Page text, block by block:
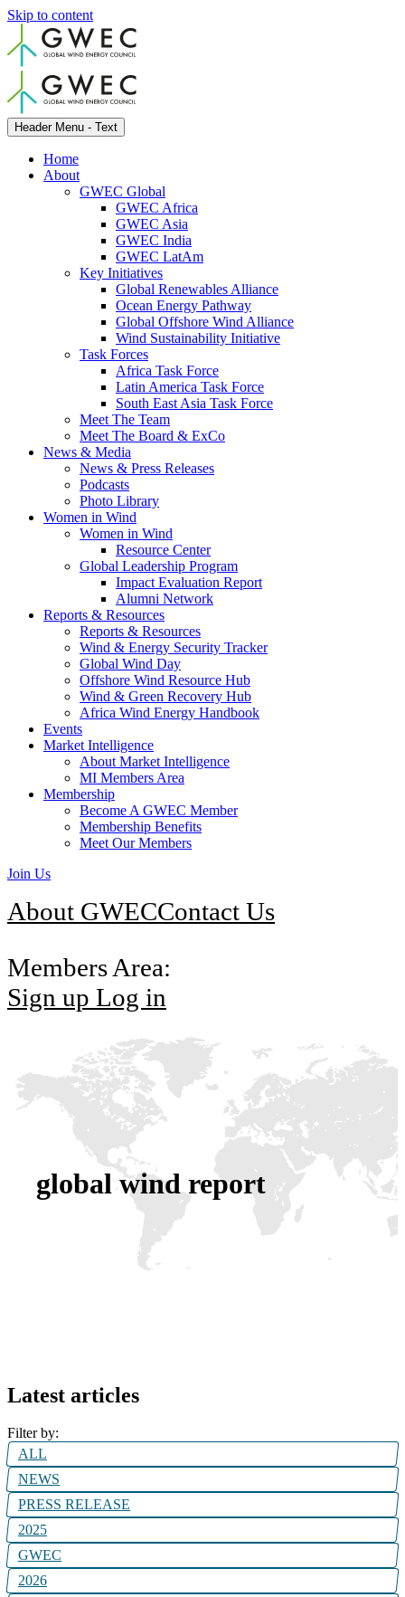
Skip to content
Header Menu - Text
Home
About
GWEC Global
GWEC Africa
GWEC Asia
GWEC India
GWEC LatAm
Key Initiatives
Global Renewables Alliance
Ocean Energy Pathway
Global Offshore Wind Alliance
Wind Sustainability Initiative
Task Forces
Africa Task Force
Latin America Task Force
South East Asia Task Force
Meet The Team
Meet The Board & ExCo
News & Media
News & Press Releases
Podcasts
Photo Library
Women in Wind
Women in Wind
Resource Center
Global Leadership Program
Impact Evaluation Report
Alumni Network
Reports & Resources
Reports & Resources
Wind & Energy Security Tracker
Global Wind Day
Offshore Wind Resource Hub
Wind & Green Recovery Hub
Africa Wind Energy Handbook
Events
Market Intelligence
About Market Intelligence
MI Members Area
Membership
Become A GWEC Member
Membership Benefits
Meet Our Members
Join Us
About GWECContact Us
Members Area:
Sign up Log in
global wind report
Latest articles
Filter by:
ALL
NEWS
PRESS RELEASE
2025
GWEC
2026